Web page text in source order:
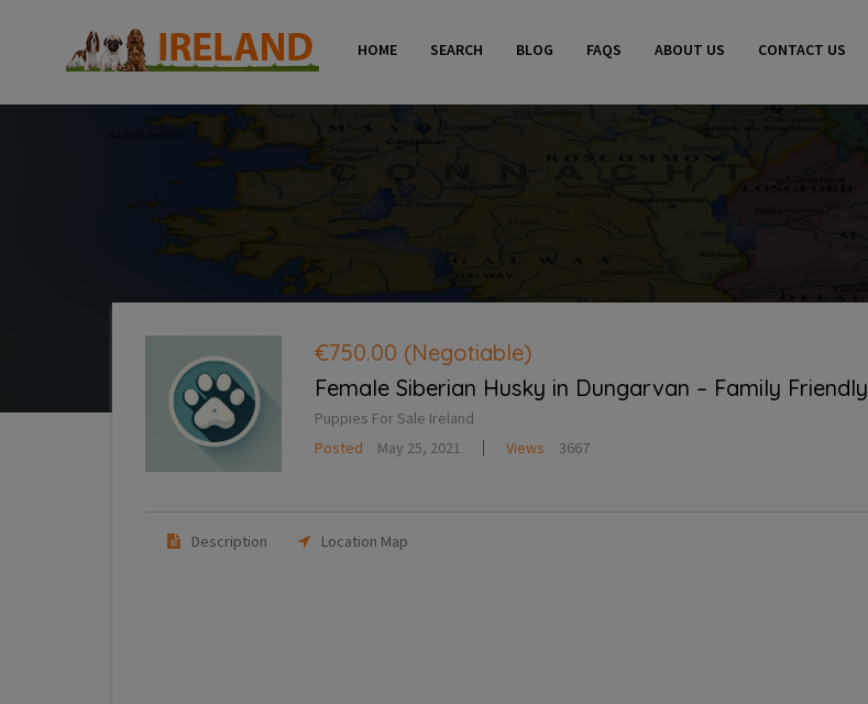
HOME SEARCH BLOG FAQS ABOUT US CONTACT US
€750.00 (Negotiable)
Female Siberian Husky in Dungarvan – Family Friendly
Puppies For Sale Ireland
Posted
May 25, 2021 Views 3667
Description Location Map